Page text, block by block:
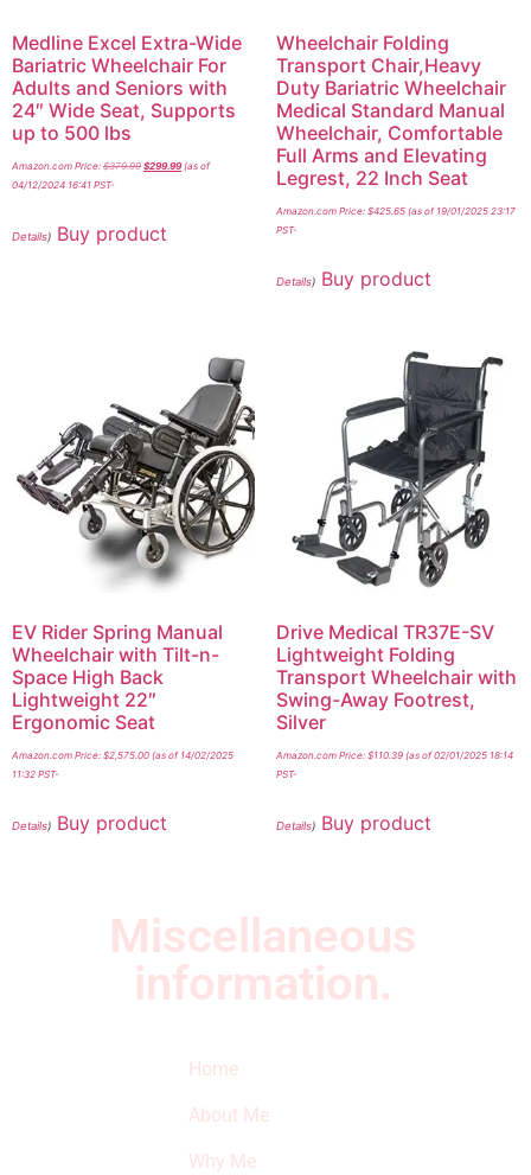
Medline Excel Extra-Wide
Bariatric Wheelchair For
Adults and Seniors with
24″ Wide Seat, Supports
up to 500 lbs
Amazon.com Price: $379.99 $299.99(as of
04/12/2024 16:41 PST-
Details) Buy product
Wheelchair Folding
Transport Chair,Heavy
Duty Bariatric Wheelchair
Medical Standard Manual
Wheelchair, Comfortable
Full Arms and Elevating
Legrest, 22 Inch Seat
Amazon.com Price: $425.65(as of 19/01/2025 23:17
PST-
Details) Buy product
EV Rider Spring Manual
Wheelchair with Tilt-n-
Space High Back
Lightweight 22″
Ergonomic Seat
Amazon.com Price: $2,575.00 (as of 14/02/2025
11:32 PST-
Details) Buy product
Drive Medical TR37E-SV
Lightweight Folding
Transport Wheelchair with
Swing-Away Footrest,
Silver
Amazon.com Price: $110.39(as of 02/01/2025 18:14
PST-
Details) Buy product
Miscellaneous
information.
Home
About Me
Why Me